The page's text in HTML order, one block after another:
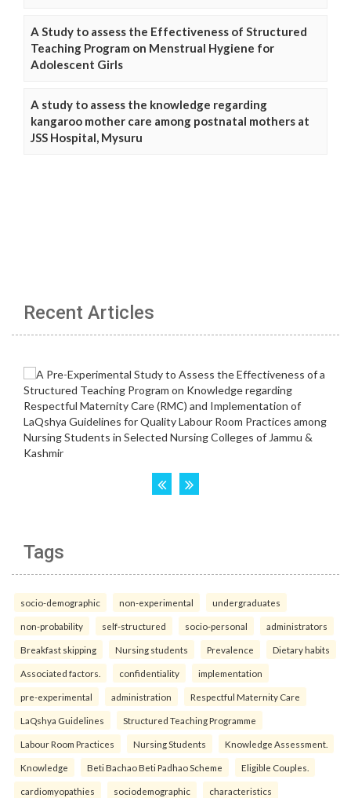
A Study to assess the Effectiveness of Structured
Teaching Program on Menstrual Hygiene for
Adolescent Girls
A study to assess the knowledge regarding
kangaroo mother care among postnatal mothers at
JSS Hospital, Mysuru
Recent Articles
Tags
socio-demographic non-experimental undergraduates
non-probability self-structured socio-personal administrators
Breakfast skipping Nursing students Prevalence Dietary habits
Associated factors. confidentiality implementation
pre-experimental administration Respectful Maternity Care
LaQshya Guidelines Structured Teaching Programme
Labour Room Practices Nursing Students Knowledge Assessment.
Knowledge Beti Bachao Beti Padhao Scheme Eligible Couples.
cardiomyopathies sociodemographic characteristics